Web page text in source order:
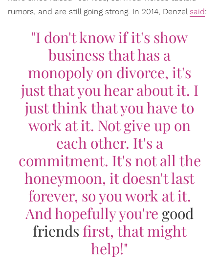
rumors, and are still going strong. In 2014, Denzel said:
"I don't know if it's show
business that has a
monopoly on divorce, it's
just that you hear about it. I
just think that you have to
work at it. Not give up on
each other. It's a
commitment. It's not all the
honeymoon, it doesn't last
forever, so you work at it.
And hopefully you're good
friends first, that might
help!"